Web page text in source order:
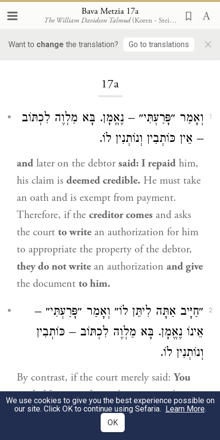
Bava Metzia 17a
The William Davidson Talmud (Koren - Steinsaltz)
Want to change the translation? Go to translations ×
17a
1
וְאָמַר ״פָּרַעְתִּי״ – נֶאֱמָן. בָּא מַלְוֶה לִכְתּוֹב
– אֵין כּוֹתְבִין וְנוֹתְנִין לוֹ.
and later on the debtor said: I repaid him,
his claim is deemed credible. He must take
an oath and is exempt from payment.
Therefore, if the creditor comes and asks
the court to write an authorization for him
to appropriate the property of the debtor,
they do not write an authorization and give
the document to him.
2
״חַיָּיב אַתָּה לִיתֵּן לוֹ״ וְאָמַר ״פָּרַעְתִּי״ –
אֵינוֹ נֶאֱמָן. בָּא מַלְוֶה לִכְתּוֹב – כּוֹתְבִין
וְנוֹתְנִין לוֹ.
By contrast, if the court merely said:You
are liable to give himwhat you owe him,
but did not complete the process by saying:
Go and give it to him,and
We use cookies to give you the best experience possible on
our site. Click OK to continue using Sefaria. Learn More.
OK